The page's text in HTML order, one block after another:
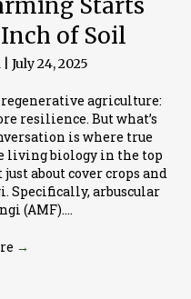
Starts
of Soil
July 24, 2025
regenerative agriculture:
resilience. But what’s
is where true
living biology in the top
about cover crops and
Specifically, arbuscular
(AMF).…
→